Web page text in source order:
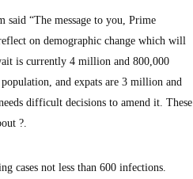
said “The message to you, Prime
on demographic change which will
is currently 4 million and 800,000
and expats are 3 million and
difficult decisions to amend it. These
?.
cases not less than 600 infections.